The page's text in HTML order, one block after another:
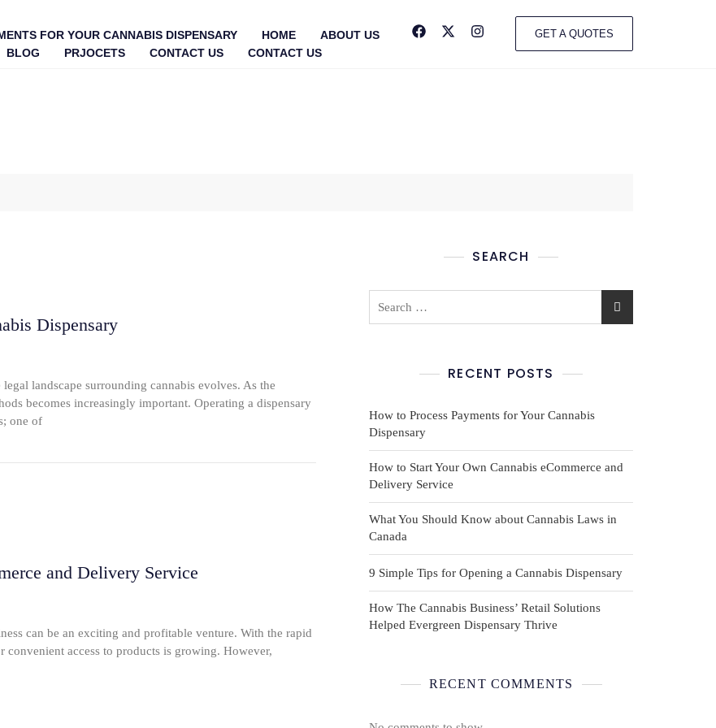
FOR YOUR CANNABIS DISPENSARY HOME
ABOUT US
BLOG PRJOCETS CONTACT US CONTACT US
GET A QUOTES
Dispensary
landscape surrounding cannabis evolves. As the
becomes increasingly important. Operating a dispensary
one of
and Delivery Service
can be an exciting and profitable venture. With the rapid
access to products is growing. However,
SEARCH
RECENT POSTS
How to Process Payments for Your Cannabis
Dispensary
How to Start Your Own Cannabis eCommerce and
Delivery Service
What You Should Know about Cannabis Laws in
Canada
9 Simple Tips for Opening a Cannabis Dispensary
How The Cannabis Business’ Retail Solutions
Helped Evergreen Dispensary Thrive
RECENT COMMENTS